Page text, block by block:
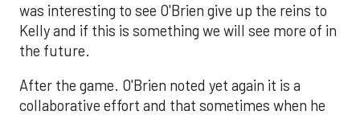
was interesting to see O'Brien give up the reins to
Kelly and if this is something we will see more of in
the future.
After the game. O'Brien noted yet again it is a
collaborative effort and that sometimes when he